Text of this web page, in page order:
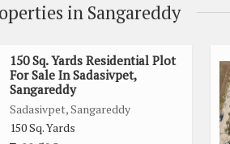
in Sangareddy
150 Sq. Yards Residential Plot
For Sale In Sadasivpet,
Sangareddy
Sadasivpet, Sangareddy
150 Sq. Yards